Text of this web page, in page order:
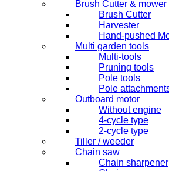
Brush Cutter & mower
Brush Cutter
Harvester
Hand-pushed
Multi garden tools
Multi-tools
Pruning tools
Pole tools
Pole
Outboard motor
Without engine
4-cycle type
2-cycle type
Tiller / weeder
Chain saw
Chain sharpener